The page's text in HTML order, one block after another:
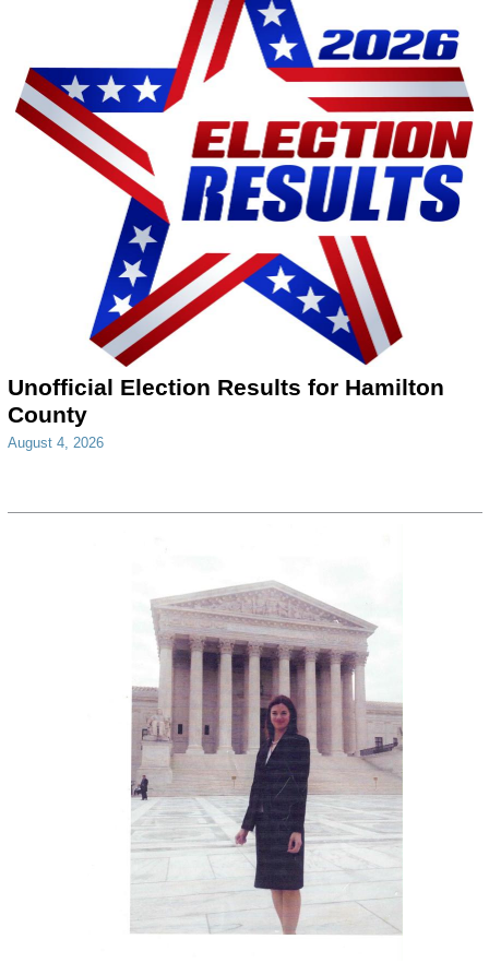
Unofficial Election Results for Hamilton
County
August 4, 2026